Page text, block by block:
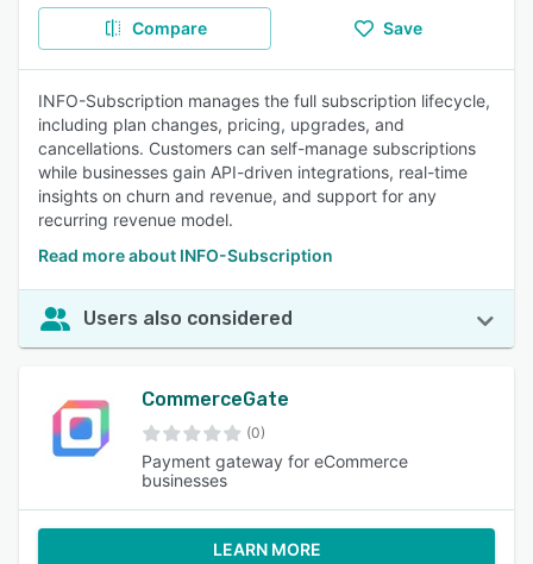
Compare Save
INFO-Subscription manages the full subscription lifecycle,
including plan changes, pricing, upgrades, and
cancellations. Customers can self-manage subscriptions
while businesses gain API-driven integrations, real-time
insights on churn and revenue, and support for any
recurring revenue model.
Read more about INFO-Subscription
Users also considered
CommerceGate
(0)
Payment gateway for eCommerce
businesses
LEARN MORE